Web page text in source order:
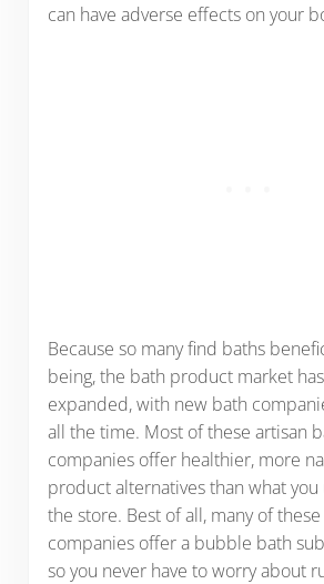
can have adverse effects on your
Because so many find baths
being, the bath product market
expanded, with new bath
all the time. Most of these artisan
companies offer healthier, more
product alternatives than what you
the store. Best of all, many of
companies offer a bubble bath
so you never have to worry about